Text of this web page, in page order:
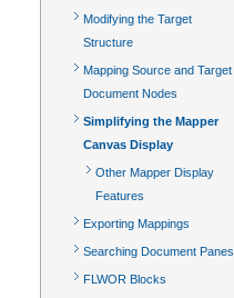
Modifying the Target
Structure
Mapping Source and Target
Document Nodes
Simplifying the Mapper
Canvas Display
Other Mapper Display
Features
Exporting Mappings
Searching Document Panes
FLWOR Blocks